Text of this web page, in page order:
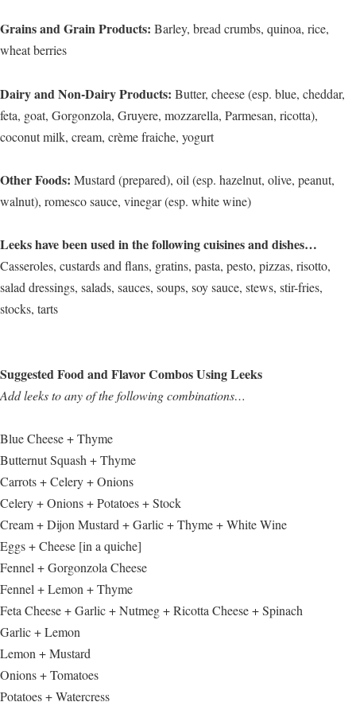
Grains and Grain Products: Barley, bread crumbs, quinoa, rice,
wheat berries
Dairy and Non-Dairy Products: Butter, cheese (esp. blue, cheddar,
feta, goat, Gorgonzola, Gruyere, mozzarella, Parmesan, ricotta),
coconut milk, cream, crème fraiche, yogurt
Other Foods: Mustard (prepared), oil (esp. hazelnut, olive, peanut,
walnut), romesco sauce, vinegar (esp. white wine)
Leeks have been used in the following cuisines and dishes…
Casseroles, custards and flans, gratins, pasta, pesto, pizzas, risotto,
salad dressings, salads, sauces, soups, soy sauce, stews, stir-fries,
stocks, tarts
Suggested Food and Flavor Combos Using Leeks
Add leeks to any of the following combinations…
Blue Cheese + Thyme
Butternut Squash + Thyme
Carrots + Celery + Onions
Celery + Onions + Potatoes + Stock
Cream + Dijon Mustard + Garlic + Thyme + White Wine
Eggs + Cheese [in a quiche]
Fennel + Gorgonzola Cheese
Fennel + Lemon + Thyme
Feta Cheese + Garlic + Nutmeg + Ricotta Cheese + Spinach
Garlic + Lemon
Lemon + Mustard
Onions + Tomatoes
Potatoes + Watercress